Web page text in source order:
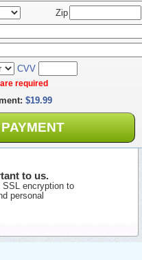
Zip
CVV
required
$19.99
to us.
SSL encryption to
personal